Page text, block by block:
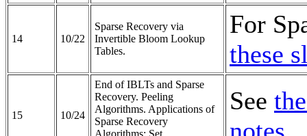
14 10/22
Sparse Recovery via
Invertible Bloom Lookup
Tables.
For
these
15 10/24
End of IBLTs and Sparse
Recovery. Peeling
Algorithms. Applications of
Sparse Recovery
See